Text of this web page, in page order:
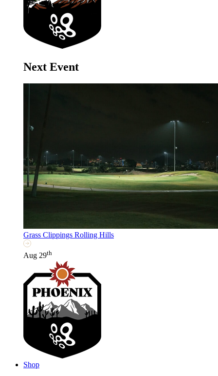
Next Event
Grass Clippings Rolling Hills
Aug 29th
Shop